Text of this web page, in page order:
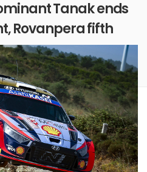
Tanak ends
Rovanpera fifth